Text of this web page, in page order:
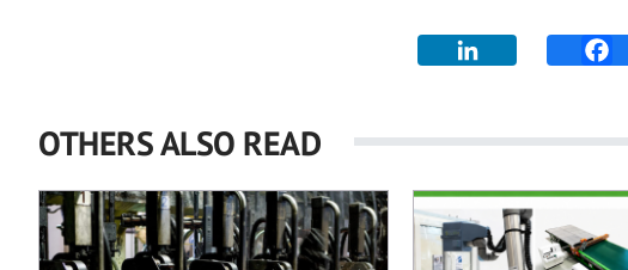
OTHERS ALSO READ